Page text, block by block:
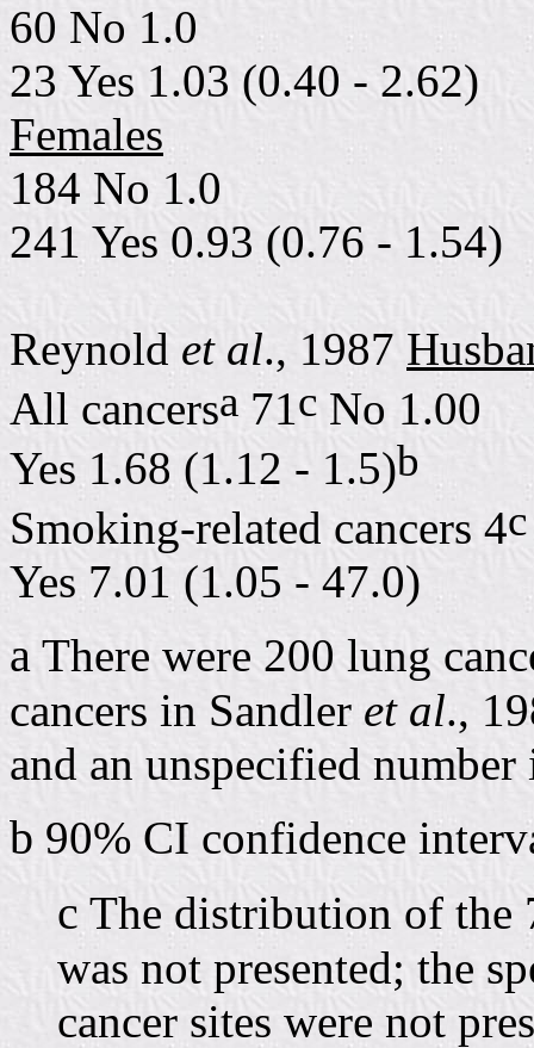
60 No 1.0
23 Yes 1.03 (0.40 - 2.62)
Females
184 No 1.0
241 Yes 0.93 (0.76 - 1.54)
Reynold et al., 1987
All cancersa 71c No 1.00
Yes 1.68 (1.12 - 1.5)b
Smoking-related cancers 4c
Yes 7.01 (1.05 - 47.0)
a There were 200 lung
cancers in Sandler et al.,
and an unspecified
b 90% CI confidence
c The distribution of the
was not presented; the
cancer sites were not